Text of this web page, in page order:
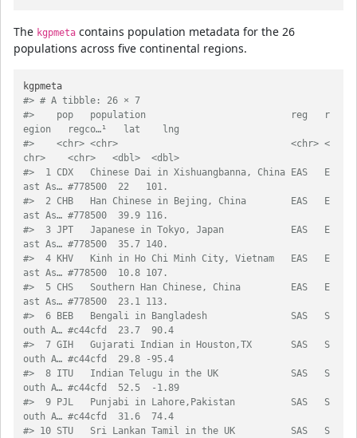
The kgpmeta contains population metadata for the 26
populations across five continental regions.
#> # A tibble: 26 × 7
#>    pop   population                          reg   r
egion   regco…¹   lat    lng
#>    <chr> <chr>                               <chr> <
chr>    <chr>   <dbl>  <dbl>
#>  1 CDX   Chinese Dai in Xishuangbanna, China EAS   E
ast As… #778500  22   101.
#>  2 CHB   Han Chinese in Bejing, China        EAS   E
ast As… #778500  39.9 116.
#>  3 JPT   Japanese in Tokyo, Japan            EAS   E
ast As… #778500  35.7 140.
#>  4 KHV   Kinh in Ho Chi Minh City, Vietnam   EAS   E
ast As… #778500  10.8 107.
#>  5 CHS   Southern Han Chinese, China         EAS   E
ast As… #778500  23.1 113.
#>  6 BEB   Bengali in Bangladesh               SAS   S
outh A… #c44cfd  23.7  90.4
#>  7 GIH   Gujarati Indian in Houston,TX       SAS   S
outh A… #c44cfd  29.8 -95.4
#>  8 ITU   Indian Telugu in the UK             SAS   S
outh A… #c44cfd  52.5  -1.89
#>  9 PJL   Punjabi in Lahore,Pakistan          SAS   S
outh A… #c44cfd  31.6  74.4
#> 10 STU   Sri Lankan Tamil in the UK          SAS   S